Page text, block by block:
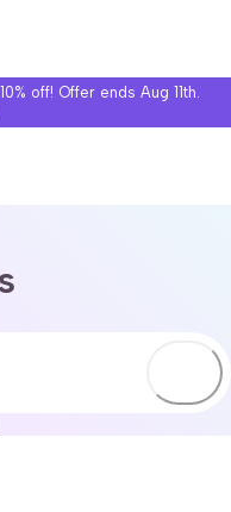
off! Offer ends Aug 11th.